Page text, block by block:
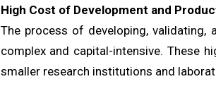
High Cost of Development and
The process of developing,
complex and capital-intensive. These
smaller research institutions and